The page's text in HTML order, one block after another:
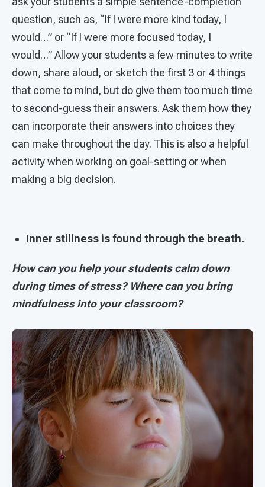
question, such as, “If I were more kind today, I
would…” or “If I were more focused today, I
would…” Allow your students a few minutes to write
down, share aloud, or sketch the first 3 or 4 things
that come to mind, but do give them too much time
to second-guess their answers. Ask them how they
can incorporate their answers into choices they
can make throughout the day. This is also a helpful
activity when working on goal-setting or when
making a big decision.
Inner stillness is found through the breath.
How can you help your students calm down
during times of stress? Where can you bring
mindfulness into your classroom?